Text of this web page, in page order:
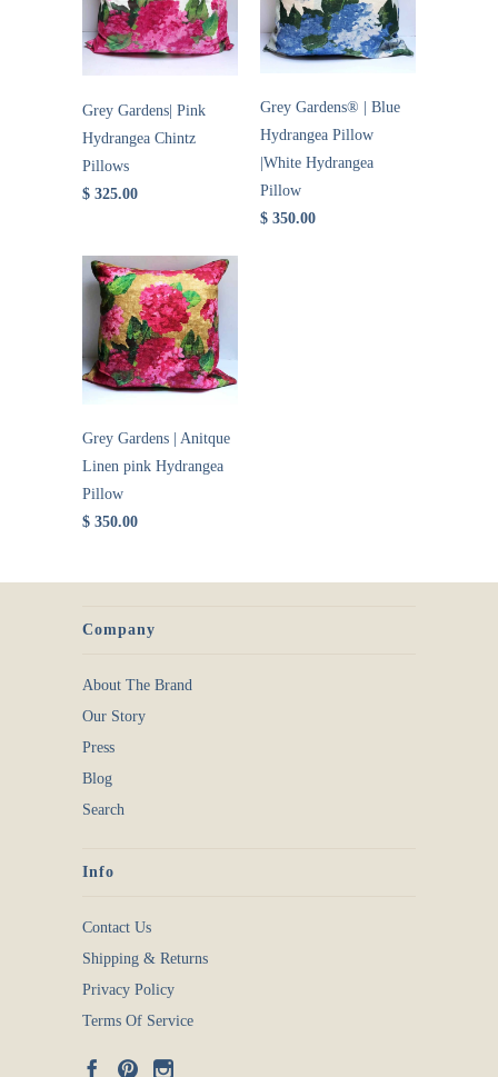
Grey Gardens| Pink
Hydrangea Chintz
Pillows
$ 325.00
Grey Gardens® | Blue
Hydrangea Pillow
|White Hydrangea
Pillow
$ 350.00
Grey Gardens | Anitque
Linen pink Hydrangea
Pillow
$ 350.00
Company
About The Brand
Our Story
Press
Blog
Search
Info
Contact Us
Shipping & Returns
Privacy Policy
Terms Of Service